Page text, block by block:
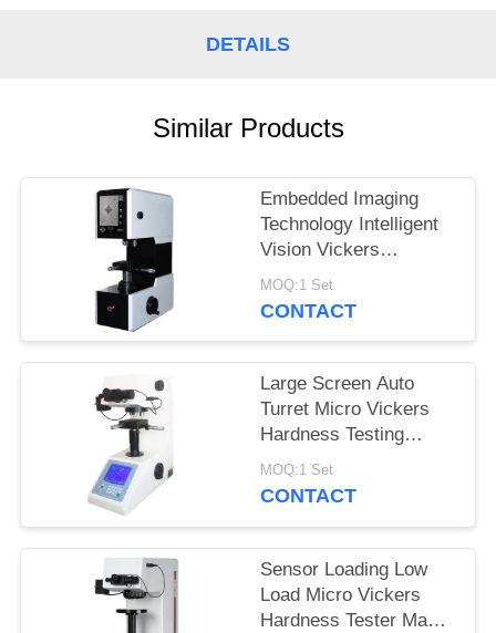
PRIVACY
POLICY
DETAILS
Similar Products
Embedded Imaging
Technology Intelligent
Vision Vickers
Hardness Tester
MHVS-10V
MOQ:1 Set
CONTACT
Large Screen Auto
Turret Micro Vickers
Hardness Testing
Machine with turbo
worm lifting system
MOQ:1 Set
CONTACT
Sensor Loading Low
Load Micro Vickers
Hardness Tester Max